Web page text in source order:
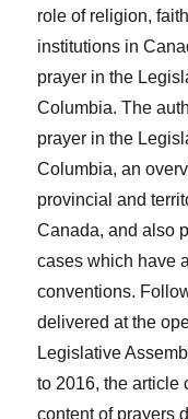
role of religion,
institutions in
prayer in the
Columbia. The
prayer in the
Columbia, an
provincial and
Canada, and also
cases which have
conventions.
delivered at the
Legislative
to 2016, the article
content of prayers